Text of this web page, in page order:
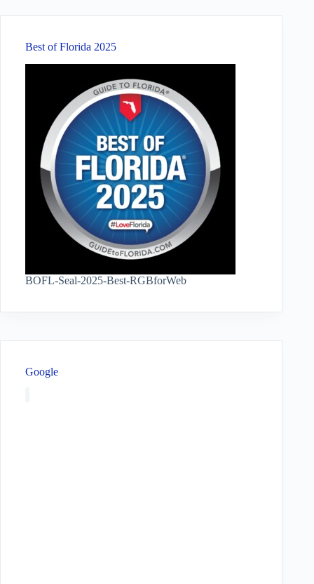
Best of Florida 2025
BOFL-Seal-2025-Best-RGBforWeb
Google